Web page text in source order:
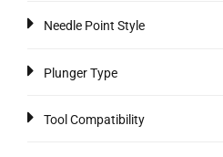
Needle Point Style
Plunger Type
Tool Compatibility